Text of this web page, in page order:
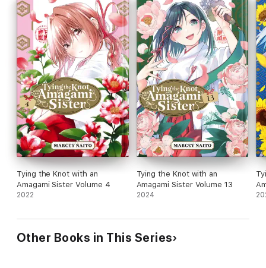
Tying the Knot with an
Amagami Sister Volume 4
2022
Tying the Knot with an
Amagami Sister Volume 13
2024
Other Books in This Series